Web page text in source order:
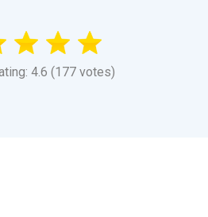
4.6 (177 votes)